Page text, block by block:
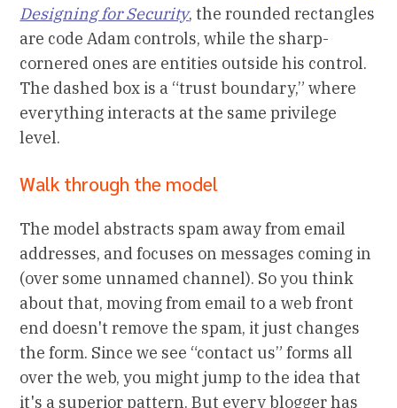
Designing for Security, the rounded rectangles
are code Adam controls, while the sharp-
cornered ones are entities outside his control.
The dashed box is a “trust boundary,” where
everything interacts at the same privilege
level.
Walk through the model
The model abstracts spam away from email
addresses, and focuses on messages coming in
(over some unnamed channel). So you think
about that, moving from email to a web front
end doesn't remove the spam, it just changes
the form. Since we see “contact us” forms all
over the web, you might jump to the idea that
it's a superior pattern. But every blogger has